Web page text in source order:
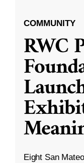
COMMUNITY
RWC
Eight San